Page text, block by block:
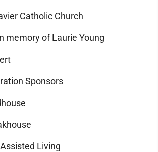
Catholic Church
memory of Laurie Young
Sponsors
Living